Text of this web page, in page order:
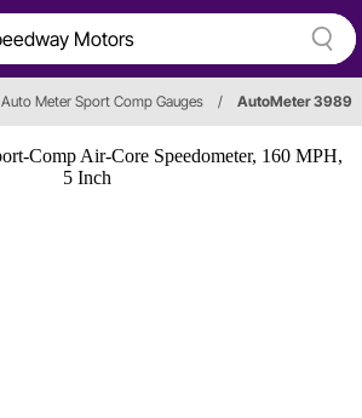
Auto Meter Sport Comp Gauges / AutoMeter 3989